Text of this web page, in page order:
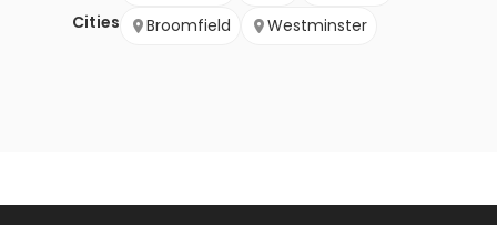
Cities
Broomfield
Westminster